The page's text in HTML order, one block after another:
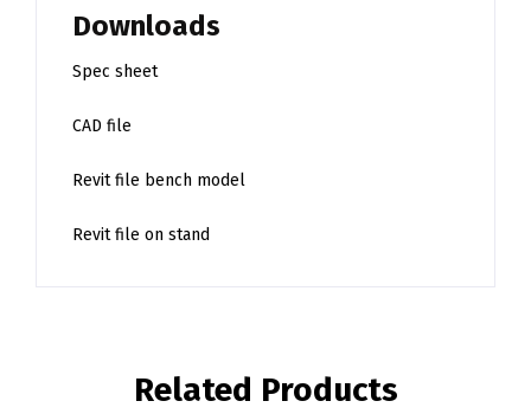
Downloads
Spec sheet
CAD file
Revit file bench model
Revit file on stand
Related Products